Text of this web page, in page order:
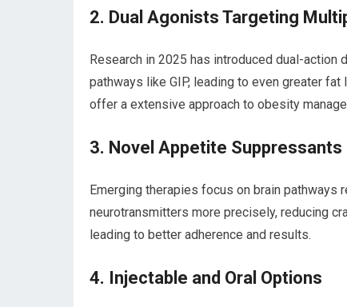
2. Dual Agonists‍ Targeting‍
Research in 2025 has introduced dual-action
pathways like GIP, leading to even greater
offer a extensive ⁢approach to‍ obesity
3. Novel ‌Appetite Suppressants
Emerging therapies focus on brain
neurotransmitters more precisely, reducing
leading to better​ adherence and results.
4.⁢ Injectable and‍ Oral Options